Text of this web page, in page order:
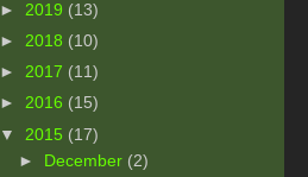
► 2019 (13)
► 2018 (10)
► 2017 (11)
► 2016 (15)
▼ 2015 (17)
►
December (2)